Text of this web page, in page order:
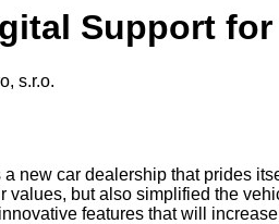
Support
s.r.o.
a new car dealership that prides
values, but also simplified the
features that will